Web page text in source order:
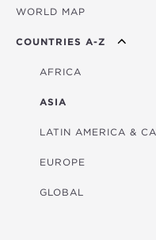
AGRICULTURE
EDUCATION
ENERGY
FINANCIAL
HEALTH
MULTISECTORAL
TRANSPORTATION
WORLD MAP
COUNTRIES A-Z
AFRICA
ASIA
LATIN AMERICA &
EUROPE
GLOBAL